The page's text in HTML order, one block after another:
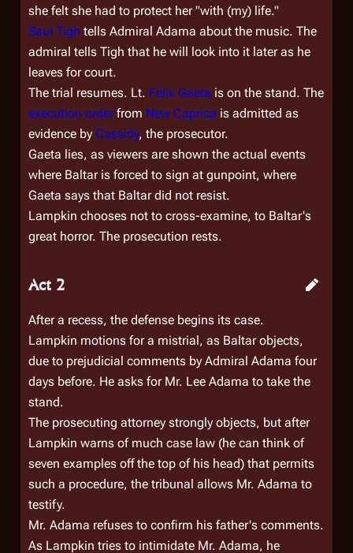
she felt she had to protect her "with (my) life."
Saul Tigh tells Admiral Adama about the music. The
admiral tells Tigh that he will look into it later as he
leaves for court.
The trial resumes. Lt. Felix Gaeta is on the stand. The
execution orderfrom New Caprica is admitted as
evidence by Cassidy, the prosecutor.
Gaeta lies, as viewers are shown the actual events
where Baltar is forced to sign at gunpoint, where
Gaeta says that Baltar did not resist.
Lampkin chooses not to cross-examine, to Baltar's
great horror. The prosecution rests.
Act 2
After a recess, the defense begins its case.
Lampkin motions for a mistrial, as Baltar objects,
due to prejudicial comments by Admiral Adama four
days before. He asks for Mr. Lee Adama to take the
stand.
The prosecuting attorney strongly objects, but after
Lampkin warns of much case law (he can think of
seven examples off the top of his head) that permits
such a procedure, the tribunal allows Mr. Adama to
testify.
Mr. Adama refuses to confirm his father's comments.
As Lampkin tries to intimidate Mr. Adama, he